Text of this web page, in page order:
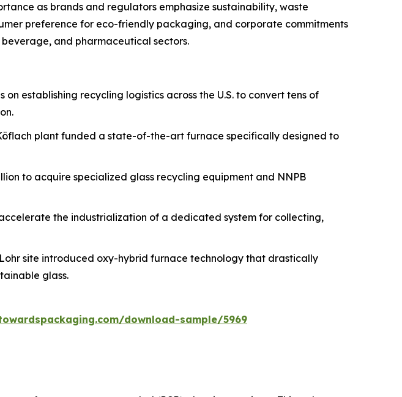
as brands and regulators emphasize sustainability, waste
preference for eco-friendly packaging, and corporate commitments
and pharmaceutical sectors.
on establishing recycling logistics across the U.S. to convert tens of
plant funded a state-of-the-art furnace specifically designed to
to acquire specialized glass recycling equipment and NNPB
the industrialization of a dedicated system for collecting,
site introduced oxy-hybrid furnace technology that drastically
glass.
download-sample/5969